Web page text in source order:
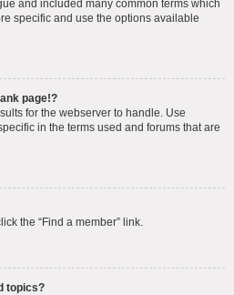
and included many common terms which
specific and use the options available
page!?
for the webserver to handle. Use
in the terms used and forums that are
the “Find a member” link.
topics?